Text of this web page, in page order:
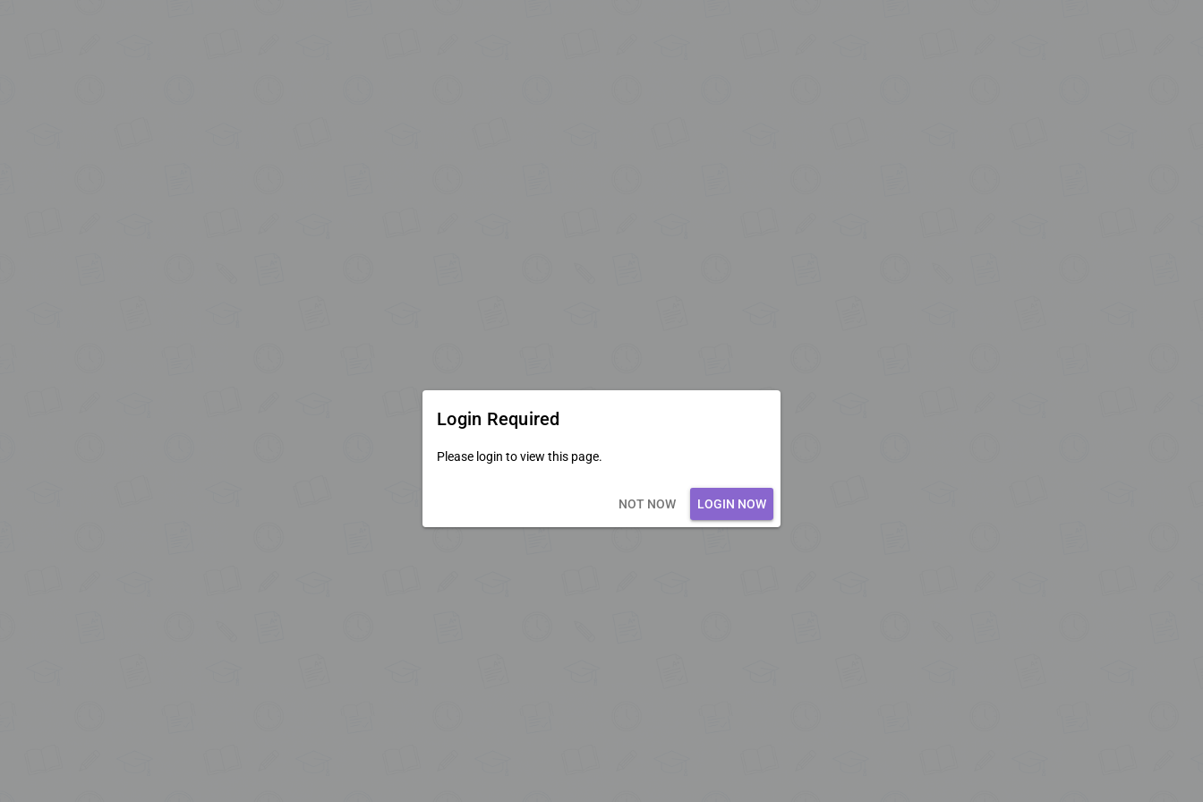
Login Required
Please login to view this page.
NOT NOW LOGIN NOW